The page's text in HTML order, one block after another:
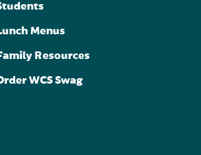
Menus
Resources
WCS Swag